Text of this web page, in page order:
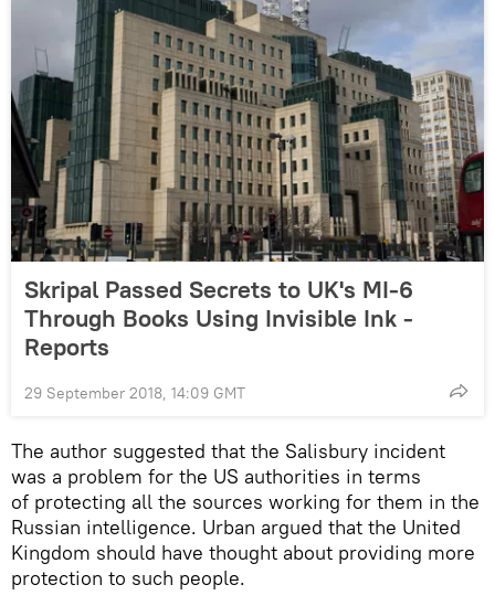
Skripal Passed Secrets to UK's MI-6
Through Books Using Invisible Ink -
Reports
29 September 2018, 14:09 GMT
The author suggested that the Salisbury incident
was a problem for the US authorities in terms
of protecting all the sources working for them in the
Russian intelligence. Urban argued that the United
Kingdom should have thought about providing more
protection to such people.